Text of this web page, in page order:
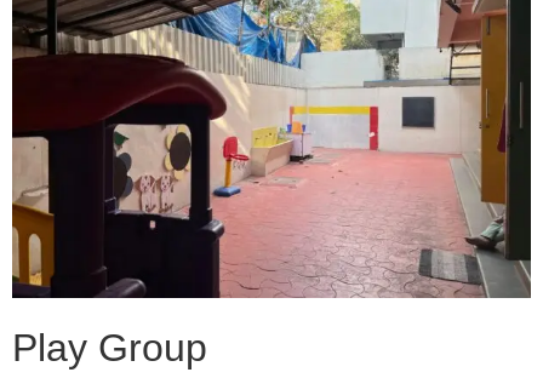
Play Group